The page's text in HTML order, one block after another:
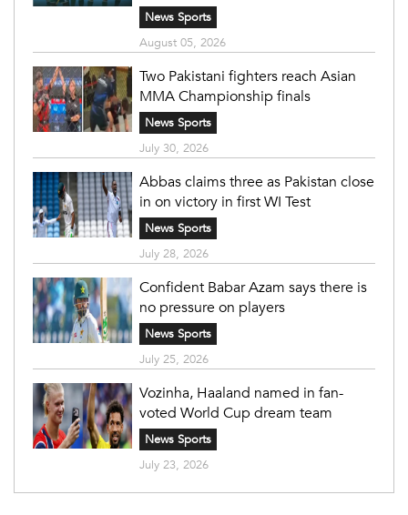
News Sports
August 05, 2026
Two Pakistani fighters reach Asian
MMA Championship finals
News Sports
July 30, 2026
Abbas claims three as Pakistan close
in on victory in first WI Test
News Sports
July 28, 2026
Confident Babar Azam says there is
no pressure on players
News Sports
July 25, 2026
Vozinha, Haaland named in fan-
voted World Cup dream team
News Sports
July 23, 2026